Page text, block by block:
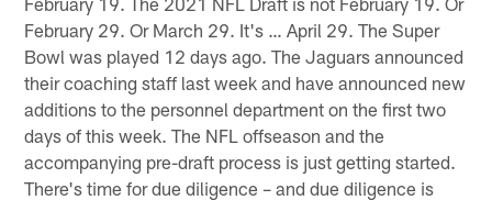
February 29. Or March 29. It's … April 29. The Super
Bowl was played 12 days ago. The Jaguars announced
their coaching staff last week and have announced new
additions to the personnel department on the first two
days of this week. The NFL offseason and the
accompanying pre-draft process is just getting started.
There's time for due diligence – and due diligence is